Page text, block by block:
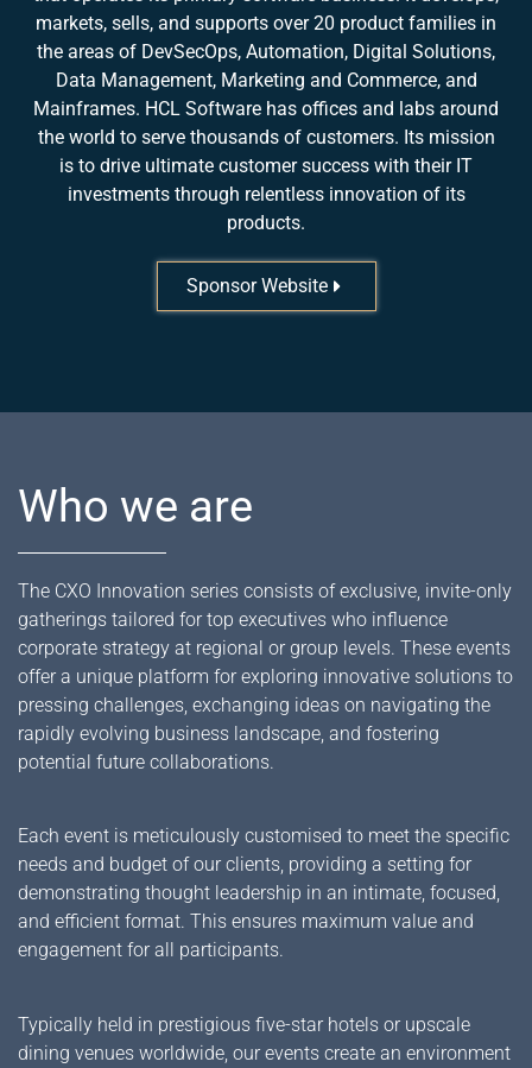
markets, sells, and supports over 20 product families in
the areas of DevSecOps, Automation, Digital Solutions,
Data Management, Marketing and Commerce, and
Mainframes. HCL Software has offices and labs around
the world to serve thousands of customers. Its mission
is to drive ultimate customer success with their IT
investments through relentless innovation of its
products.
Sponsor Website
Who we are
The CXO Innovation series consists of exclusive, invite-only
gatherings tailored for top executives who influence
corporate strategy at regional or group levels. These events
offer a unique platform for exploring innovative solutions to
pressing challenges, exchanging ideas on navigating the
rapidly evolving business landscape, and fostering
potential future collaborations.
Each event is meticulously customised to meet the specific
needs and budget of our clients, providing a setting for
demonstrating thought leadership in an intimate, focused,
and efficient format. This ensures maximum value and
engagement for all participants.
Typically held in prestigious five-star hotels or upscale
dining venues worldwide, our events create an environment